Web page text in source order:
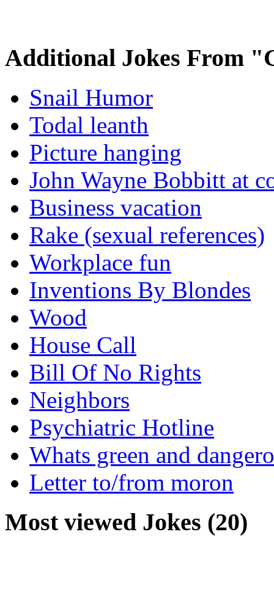
Additional Jokes From
Snail Humor
Todal leanth
Picture hanging
John Wayne Bobbitt at
Business vacation
Rake (sexual references)
Workplace fun
Inventions By Blondes
Wood
House Call
Bill Of No Rights
Neighbors
Psychiatric Hotline
Whats green and
Letter to/from moron
Most viewed Jokes (20)